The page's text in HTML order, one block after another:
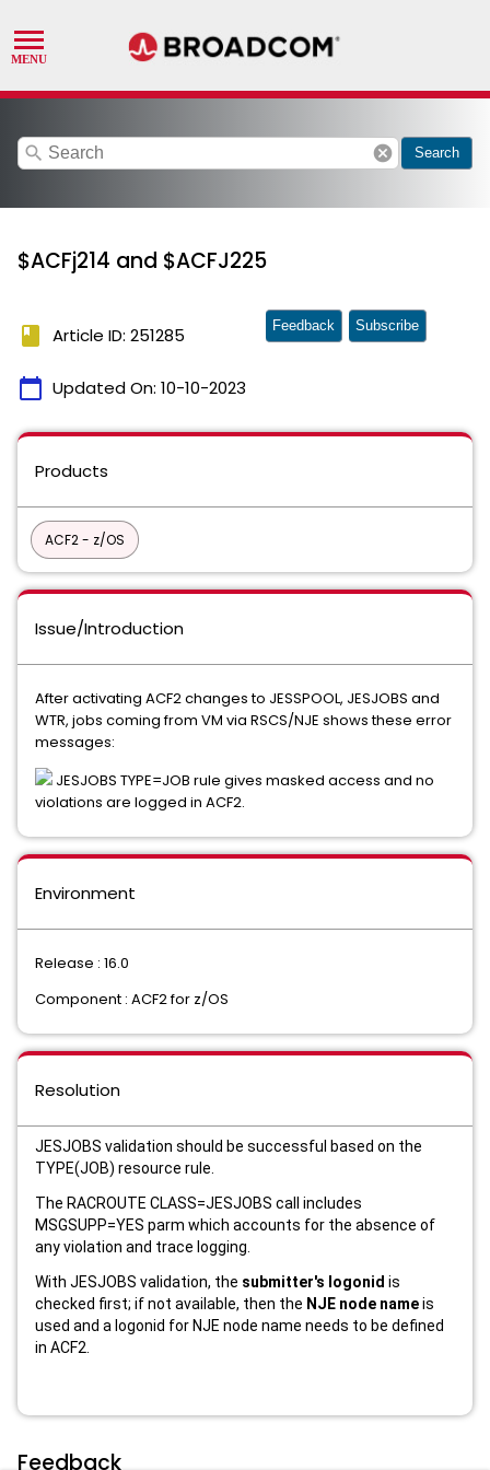
search cancel Search
$ACFj214 and $ACFJ225
book Article ID: 251285
calendar_today Updated On: 10-10-2023
Feedback Subscribe
Products
ACF2 - z/OS
Issue/Introduction
After activating ACF2 changes to JESSPOOL, JESJOBS and
WTR, jobs coming from VM via RSCS/NJE shows these error
messages:
JESJOBS TYPE=JOB rule gives masked access and no
violations are logged in ACF2.
Environment
Release : 16.0
Component : ACF2 for z/OS
Resolution
JESJOBS validation should be successful based on the
TYPE(JOB) resource rule.
The RACROUTE CLASS=JESJOBS call includes
MSGSUPP=YES parm which accounts for the absence of
any violation and trace logging.
With JESJOBS validation, the submitter's logonid is
checked first; if not available, then the NJE node nameis
used and a logonid for NJE node name needs to be defined
in ACF2.
Feedback